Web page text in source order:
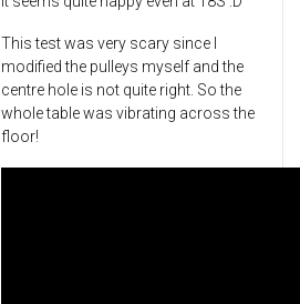
This test was very scary since I
modified the pulleys myself and the
centre hole is not quite right. So the
whole table was vibrating across the
floor!